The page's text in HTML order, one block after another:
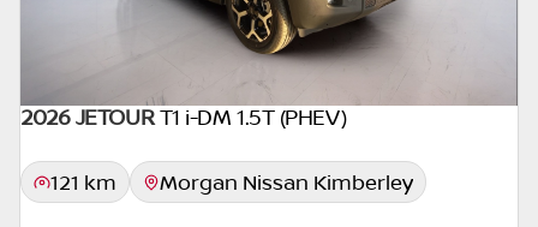
DEMO
2026 JETOUR T1 i-DM 1.5T (PHEV)
121 km Morgan Nissan Kimberley